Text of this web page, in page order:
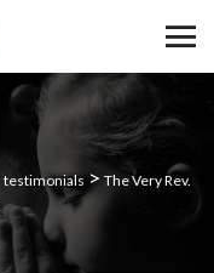
testimonials> The Very Rev.